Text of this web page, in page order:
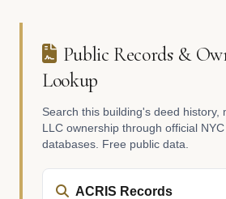
Public Records &
Lookup
Search this building's deed history,
LLC ownership through official
databases. Free public data.
ACRIS Records